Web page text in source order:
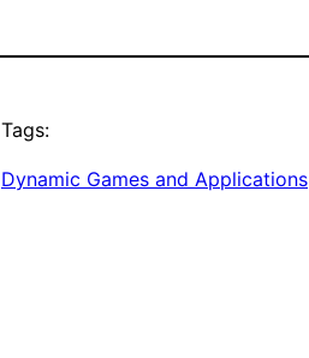
Tags:
Dynamic Games and Applications